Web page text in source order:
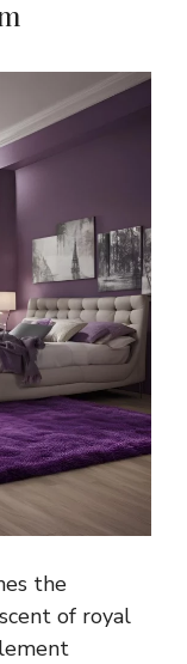
the
of royal